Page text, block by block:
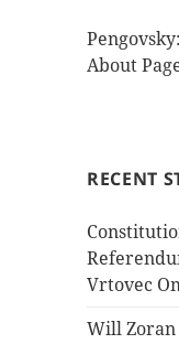
About
RECENT
Vrtovec
Will Zoran